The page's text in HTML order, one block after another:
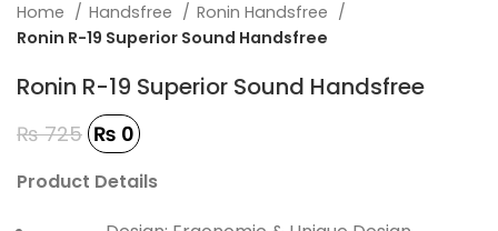
Home Handsfree
Ronin Handsfree
Ronin R-19 Superior Sound Handsfree
Ronin R-19 Superior Sound Handsfree
₨725 ₨ 0
Product Details